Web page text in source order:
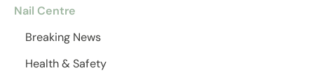
Nail Centre
Breaking News
Health & Safety